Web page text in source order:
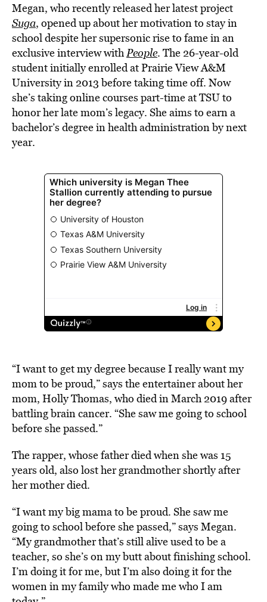
Megan, who recently released her latest project
Suga, opened up about her motivation to stay in
school despite her supersonic rise to fame in an
exclusive interview withPeople. The 26-year-old
student initially enrolled at Prairie View A&M
University in 2013 before taking time off. Now
she’s taking online courses part-time at TSU to
honor her late mom’s legacy. She aims to earn a
bachelor’s degree in health administration by next
year.
“I want to get my degree because I really want my
mom to be proud,” says the entertainer about her
mom, Holly Thomas, who died in March 2019 after
battling brain cancer. “She saw me going to school
before she passed.”
The rapper, whose father died when she was 15
years old, also lost her grandmother shortly after
her mother died.
“I want my big mama to be proud. She saw me
going to school before she passed,” says Megan.
“My grandmother that’s still alive used to be a
teacher, so she’s on my butt about finishing school.
I’m doing it for me, but I’m also doing it for the
women in my family who made me who I am